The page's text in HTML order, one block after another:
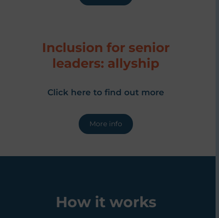
Inclusion for senior
leaders: allyship
Click here to find out more
More info
How it works